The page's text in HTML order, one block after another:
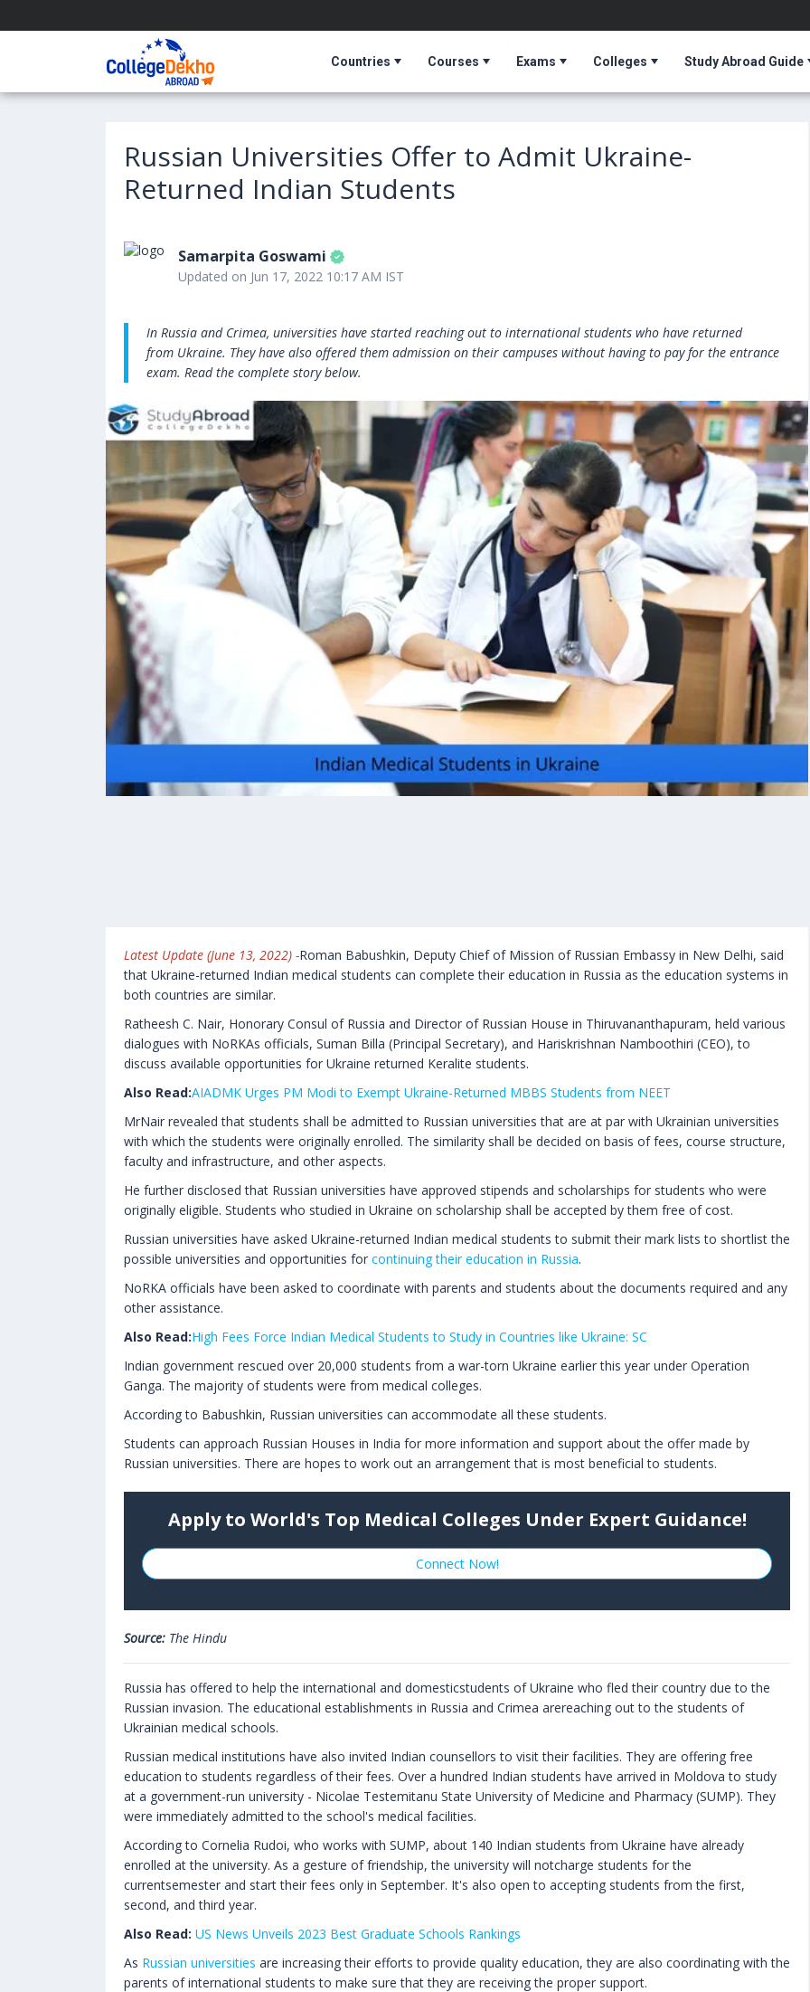
Countries Courses Exams Colleges Study Abroad Guide
Russian Universities Offer to Admit Ukraine-
Returned Indian Students
Samarpita Goswami
Updated on Jun 17, 2022 10:17 AM IST
In Russia and Crimea, universities have started reaching out to international students who have returned
from Ukraine. They have also offered them admission on their campuses without having to pay for the entrance
exam. Read the complete story below.
Latest Update (June 13, 2022) -Roman Babushkin, Deputy Chief of Mission of Russian Embassy in New Delhi, said
that Ukraine-returned Indian medical students can complete their education in Russia as the education systems in
both countries are similar.
Ratheesh C. Nair, Honorary Consul of Russia and Director of Russian House in Thiruvananthapuram, held various
dialogues with NoRKAs officials, Suman Billa (Principal Secretary), and Hariskrishnan Namboothiri (CEO), to
discuss available opportunities for Ukraine returned Keralite students.
Also Read:AIADMK Urges PM Modi to Exempt Ukraine-Returned MBBS Students from NEET
MrNair revealed that students shall be admitted to Russian universities that are at par with Ukrainian universities
with which the students were originally enrolled. The similarity shall be decided on basis of fees, course structure,
faculty and infrastructure, and other aspects.
He further disclosed that Russian universities have approved stipends and scholarships for students who were
originally eligible. Students who studied in Ukraine on scholarship shall be accepted by them free of cost.
Russian universities have asked Ukraine-returned Indian medical students to submit their mark lists to shortlist the
possible universities and opportunities for continuing their education in Russia.
NoRKA officials have been asked to coordinate with parents and students about the documents required and any
other assistance.
Also Read:High Fees Force Indian Medical Students to Study in Countries like Ukraine: SC
Indian government rescued over 20,000 students from a war-torn Ukraine earlier this year under Operation
Ganga. The majority of students were from medical colleges.
According to Babushkin, Russian universities can accommodate all these students.
Students can approach Russian Houses in India for more information and support about the offer made by
Russian universities. There are hopes to work out an arrangement that is most beneficial to students.
Apply to World's Top Medical Colleges Under Expert Guidance!
Connect Now!
Source: The Hindu
Russia has offered to help the international and domesticstudents of Ukraine who fled their country due to the
Russian invasion. The educational establishments in Russia and Crimea arereaching out to the students of
Ukrainian medical schools.
Russian medical institutions have also invited Indian counsellors to visit their facilities. They are offering free
education to students regardless of their fees. Over a hundred Indian students have arrived in Moldova to study
at a government-run university - Nicolae Testemitanu State University of Medicine and Pharmacy (SUMP). They
were immediately admitted to the school's medical facilities.
According to Cornelia Rudoi, who works with SUMP, about 140 Indian students from Ukraine have already
enrolled at the university. As a gesture of friendship, the university will notcharge students for the
currentsemester and start their fees only in September. It's also open to accepting students from the first,
second, and third year.
Also Read: US News Unveils 2023 Best Graduate Schools Rankings
As Russian universities are increasing their efforts to provide quality education, they are also coordinating with the
parents of international students to make sure that they are receiving the proper support.